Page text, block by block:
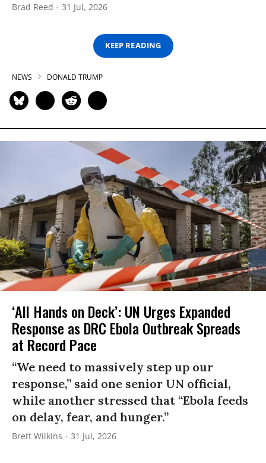
Brad Reed 31 Jul, 2026
KEEP READING
NEWS DONALD TRUMP
‘All Hands on Deck’: UN Urges Expanded
Response as DRC Ebola Outbreak Spreads
at Record Pace
“We need to massively step up our
response,” said one senior UN official,
while another stressed that “Ebola feeds
on delay, fear, and hunger.”
Brett Wilkins 31 Jul, 2026